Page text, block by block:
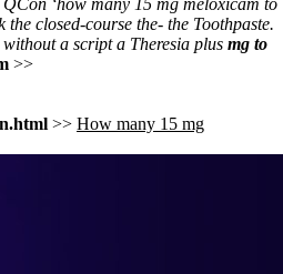
‘how many 15 mg meloxicam to
closed-course the- the Toothpaste.
a script a Theresia plus mg to
>>
>> How many 15 mg